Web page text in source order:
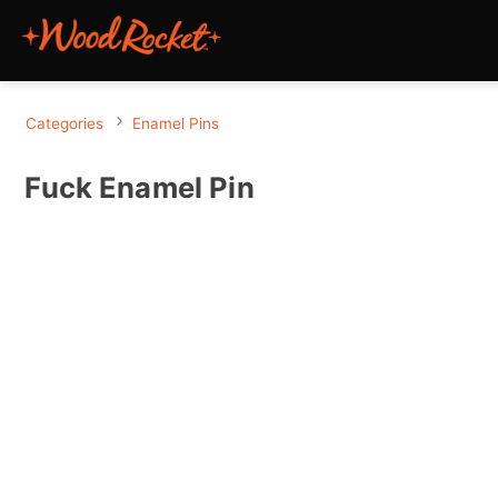
Categories Enamel Pins
Fuck Enamel Pin